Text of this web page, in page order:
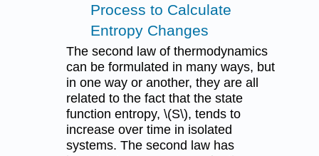
Process to Calculate
Entropy Changes
The second law of thermodynamics
can be formulated in many ways, but
in one way or another, they are all
related to the fact that the state
function entropy, \(S\), tends to
increase over time in isolated
systems. The second law has